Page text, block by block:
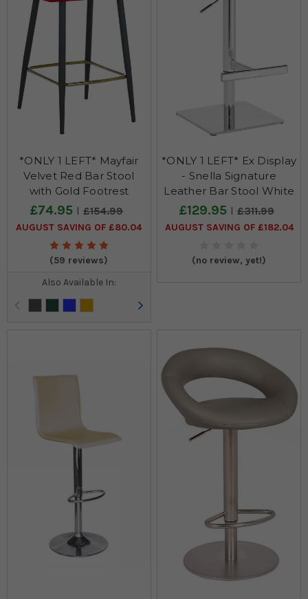
*ONLY 1 LEFT* Mayfair
Velvet Red Bar Stool
with Gold Footrest
£74.95 £154.99
AUGUST SAVING OF £80.04
(59 reviews)
Also Available In:
*ONLY 1 LEFT* Ex Display
- Snella Signature
Leather Bar Stool White
£129.95 £311.99
AUGUST SAVING OF £182.04
(no review, yet!)